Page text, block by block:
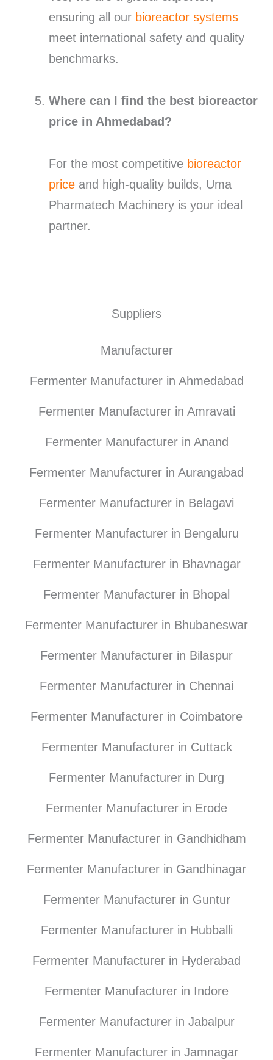
ensuring all our bioreactor systems
meet international safety and quality
benchmarks.
Where can I find the best bioreactor
price in Ahmedabad?
For the most competitive bioreactor
price and high-quality builds, Uma
Pharmatech Machinery is your ideal
partner.
Suppliers
Manufacturer
Fermenter Manufacturer in Ahmedabad
Fermenter Manufacturer in Amravati
Fermenter Manufacturer in Anand
Fermenter Manufacturer in Aurangabad
Fermenter Manufacturer in Belagavi
Fermenter Manufacturer in Bengaluru
Fermenter Manufacturer in Bhavnagar
Fermenter Manufacturer in Bhopal
Fermenter Manufacturer in Bhubaneswar
Fermenter Manufacturer in Bilaspur
Fermenter Manufacturer in Chennai
Fermenter Manufacturer in Coimbatore
Fermenter Manufacturer in Cuttack
Fermenter Manufacturer in Durg
Fermenter Manufacturer in Erode
Fermenter Manufacturer in Gandhidham
Fermenter Manufacturer in Gandhinagar
Fermenter Manufacturer in Guntur
Fermenter Manufacturer in Hubballi
Fermenter Manufacturer in Hyderabad
Fermenter Manufacturer in Indore
Fermenter Manufacturer in Jabalpur
Fermenter Manufacturer in Jamnagar